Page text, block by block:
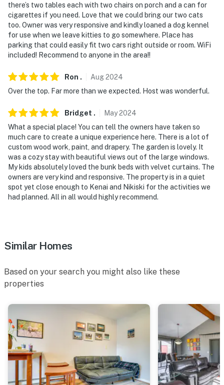
Permit info:
00212107;2152026;2198296;00212552;10266967;99-
2534745
You must be 25 years or older to rent this property.
there’s two tables each with two chairs on porch and a can for
cigarettes if you need. Love that we could bring our two cats
too. Owner was very responsive and kindly loaned a dog kennel
for use when we leave kitties to go somewhere. Place has
parking that could easily fit two cars right outside or room. WiFi
included! Recommend to anyone in the area!!
Ron . Aug2024
Over the top. Far more than we expected. Host was wonderful.
Bridget . May2024
What a special place! You can tell the owners have taken so
much care to create a unique experience here. There is a lot of
custom wood work, paint, and drapery. The garden is lovely. It
was a cozy stay with beautiful views out of the large windows.
My kids absolutely loved the bunk beds with velvet curtains. The
owners are very kind and responsive. The property is in a quiet
spot yet close enough to Kenai and Nikiski for the activities we
had planned. All in all would highly recommend.
Similar Homes
Based on your search you might also like these
properties